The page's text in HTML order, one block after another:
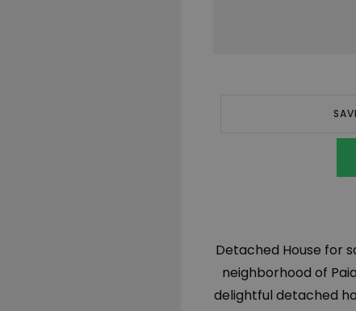
Detached House for
neighborhood of
delightful detached